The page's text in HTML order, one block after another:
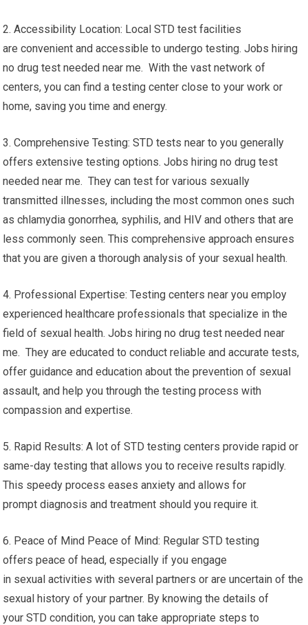
2. Accessibility Location: Local STD test facilities
are convenient and accessible to undergo testing. Jobs hiring
no drug test needed near me. With the vast network of
centers, you can find a testing center close to your work or
home, saving you time and energy.
3. Comprehensive Testing: STD tests near to you generally
offers extensive testing options. Jobs hiring no drug test
needed near me. They can test for various sexually
transmitted illnesses, including the most common ones such
as chlamydia gonorrhea, syphilis, and HIV and others that are
less commonly seen. This comprehensive approach ensures
that you are given a thorough analysis of your sexual health.
4. Professional Expertise: Testing centers near you employ
experienced healthcare professionals that specialize in the
field of sexual health. Jobs hiring no drug test needed near
me. They are educated to conduct reliable and accurate tests,
offer guidance and education about the prevention of sexual
assault, and help you through the testing process with
compassion and expertise.
5. Rapid Results: A lot of STD testing centers provide rapid or
same-day testing that allows you to receive results rapidly.
This speedy process eases anxiety and allows for
prompt diagnosis and treatment should you require it.
6. Peace of Mind Peace of Mind: Regular STD testing
offers peace of head, especially if you engage
in sexual activities with several partners or are uncertain of the
sexual history of your partner. By knowing the details of
your STD condition, you can take appropriate steps to